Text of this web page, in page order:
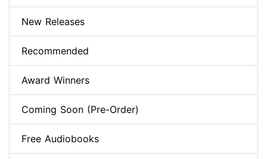
New Releases
Recommended
Award Winners
Coming Soon (Pre-Order)
Free Audiobooks